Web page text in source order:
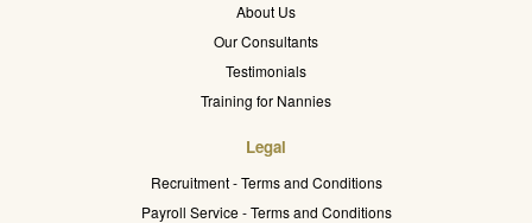
About Us
Our Consultants
Testimonials
Training for Nannies
Legal
Recruitment - Terms and Conditions
Payroll Service - Terms and Conditions